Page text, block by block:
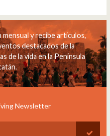
y recibe artículos,
destacados de la
de la vida en la Península
Newsletter